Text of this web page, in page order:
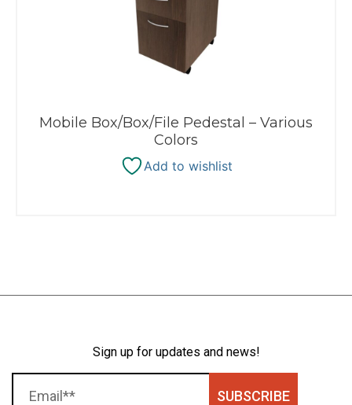
Mobile Box/Box/File Pedestal – Various
Colors
Add to wishlist
Sign up for updates and news!
SUBSCRIBE